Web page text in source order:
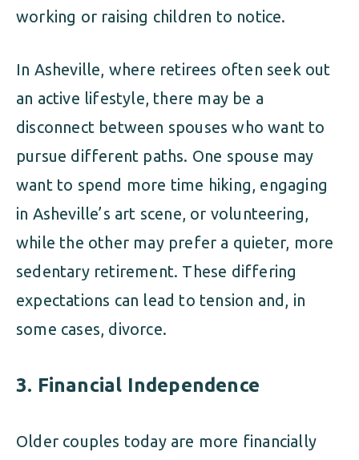
working or raising children to notice.
In Asheville, where retirees often seek out
an active lifestyle, there may be a
disconnect between spouses who want to
pursue different paths. One spouse may
want to spend more time hiking, engaging
in Asheville’s art scene, or volunteering,
while the other may prefer a quieter, more
sedentary retirement. These differing
expectations can lead to tension and, in
some cases, divorce.
3. Financial Independence
Older couples today are more financially